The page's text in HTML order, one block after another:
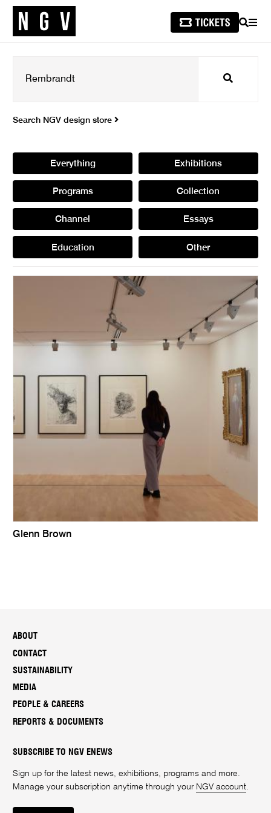
SEARCH
Search
Search NGV design store
Everything Exhibitions
Programs Collection
Channel Essays
Education Other
Glenn Brown
ABOUT
CONTACT
SUSTAINABILITY
MEDIA
PEOPLE & CAREERS
REPORTS & DOCUMENTS
SUBSCRIBE TO NGV ENEWS
Sign up for the latest news, exhibitions, programs and more.
Manage your subscription anytime through your NGV account.